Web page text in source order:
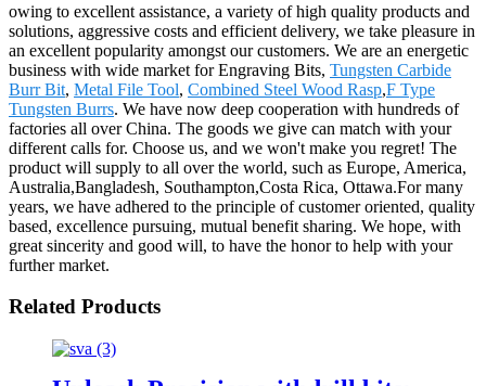
owing to excellent assistance, a variety of high quality products and
solutions, aggressive costs and efficient delivery, we take pleasure in
an excellent popularity amongst our customers. We are an energetic
business with wide market for Engraving Bits, Tungsten Carbide
Burr Bit, Metal File Tool, Combined Steel Wood Rasp,F Type
Tungsten Burrs. We have now deep cooperation with hundreds of
factories all over China. The goods we give can match with your
different calls for. Choose us, and we won't make you regret! The
product will supply to all over the world, such as Europe, America,
Australia,Bangladesh, Southampton,Costa Rica, Ottawa.For many
years, we have adhered to the principle of customer oriented, quality
based, excellence pursuing, mutual benefit sharing. We hope, with
great sincerity and good will, to have the honor to help with your
further market.
Related Products